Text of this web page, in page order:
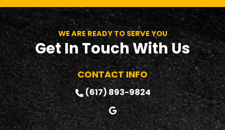
WE ARE READY TO SERVE YOU
Get In Touch With Us
CONTACT INFO
(617) 893-9824